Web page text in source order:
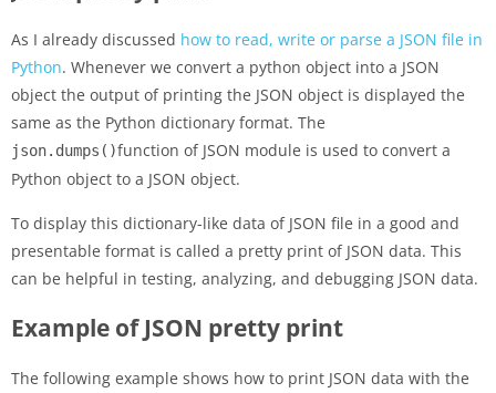
As I already discussed how to read, write or parse a JSON file in
Python. Whenever we convert a python object into a JSON
object the output of printing the JSON object is displayed the
same as the Python dictionary format. The
json.dumps()function of JSON module is used to convert a
Python object to a JSON object.
To display this dictionary-like data of JSON file in a good and
presentable format is called a pretty print of JSON data. This
can be helpful in testing, analyzing, and debugging JSON data.
Example of JSON pretty print
The following example shows how to print JSON data with the